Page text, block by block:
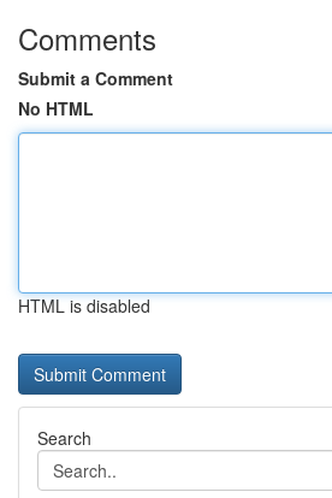
Comments
Submit a Comment
No HTML
HTML is disabled
Search